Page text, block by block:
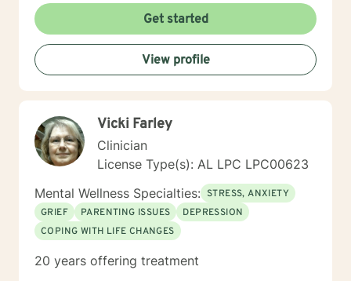
Get started
View profile
Vicki Farley
Clinician
License Type(s): AL LPC LPC00623
Mental Wellness Specialties: STRESS, ANXIETY
GRIEF
PARENTING ISSUES
DEPRESSION
COPING WITH LIFE CHANGES
20 years offering treatment